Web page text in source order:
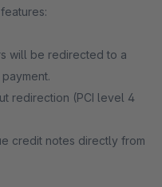
will be redirected to a
redirection (PCI level 4
credit notes directly from